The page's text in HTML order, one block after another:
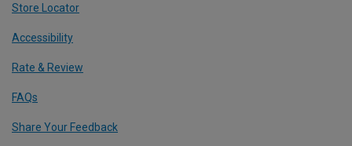
Store Locator
Accessibility
Rate & Review
FAQs
Share Your Feedback